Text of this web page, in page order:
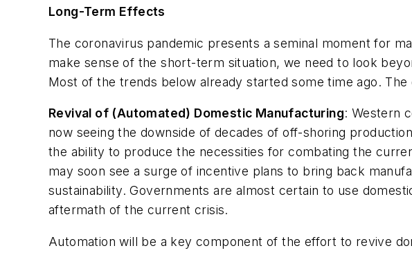
Long-Term Effects
The coronavirus pandemic presents a seminal moment for
make sense of the short-term situation, we need to look
Most of the trends below already started some time ago.
Revival of (Automated) Domestic Manufacturing: Western
now seeing the downside of decades of off-shoring
the ability to produce the necessities for combating the
may soon see a surge of incentive plans to bring back
sustainability. Governments are almost certain to use
aftermath of the current crisis.
Automation will be a key component of the effort to revive